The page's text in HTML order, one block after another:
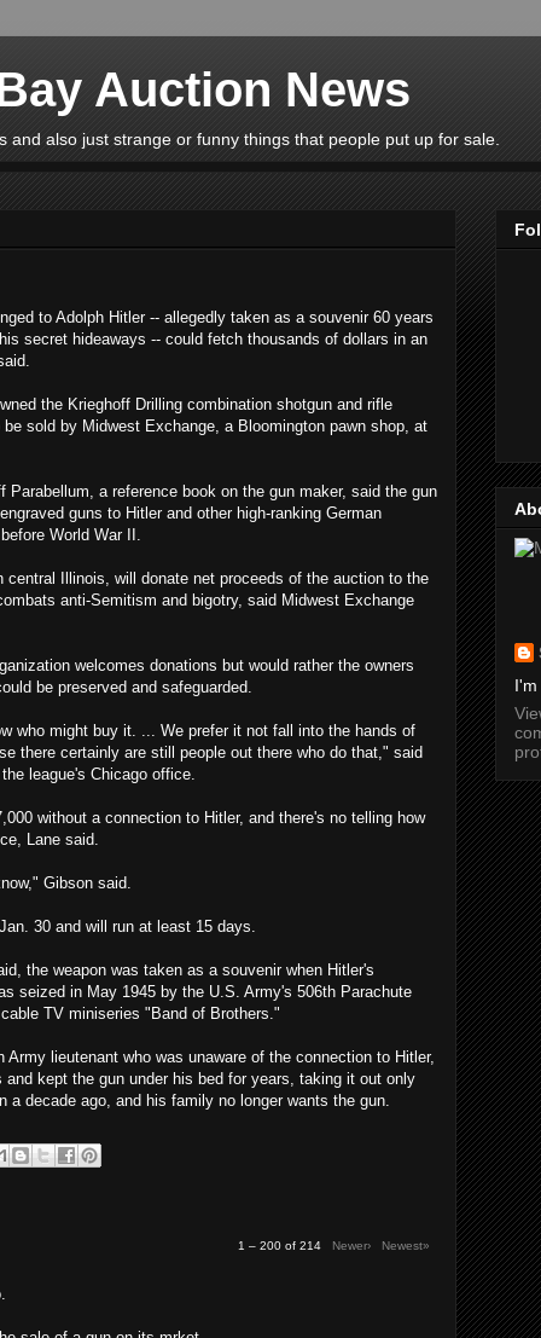
Auction News
and also just strange or funny things that people put up for sale.
to Adolph Hitler -- allegedly taken as a souvenir 60 years
secret hideaways -- could fetch thousands of dollars in an
the Krieghoff Drilling combination shotgun and rifle
sold by Midwest Exchange, a Bloomington pawn shop, at
Parabellum, a reference book on the gun maker, said the gun
guns to Hitler and other high-ranking German
World War II.
central Illinois, will donate net proceeds of the auction to the
anti-Semitism and bigotry, said Midwest Exchange
welcomes donations but would rather the owners
be preserved and safeguarded.
who might buy it. ... We prefer it not fall into the hands of
there certainly are still people out there who do that," said
league's Chicago office.
without a connection to Hitler, and there's no telling how
Lane said.
Gibson said.
30 and will run at least 15 days.
the weapon was taken as a souvenir when Hitler's
seized in May 1945 by the U.S. Army's 506th Parachute
TV miniseries "Band of Brothers."
lieutenant who was unaware of the connection to Hitler,
kept the gun under his bed for years, taking it out only
a decade ago, and his family no longer wants the gun.
1 – 200 of 214 Newer› Newest»
I'm